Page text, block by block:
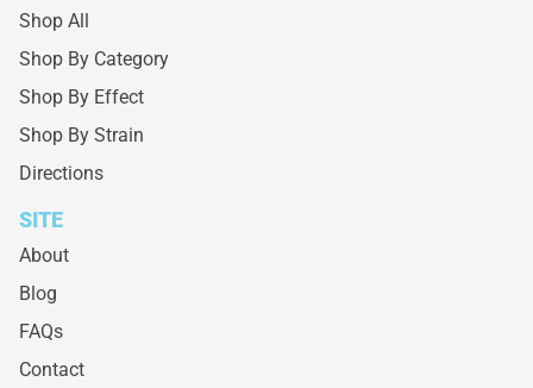
Shop All
Shop By Category
Shop By Effect
Shop By Strain
Directions
SITE
About
Blog
FAQs
Contact